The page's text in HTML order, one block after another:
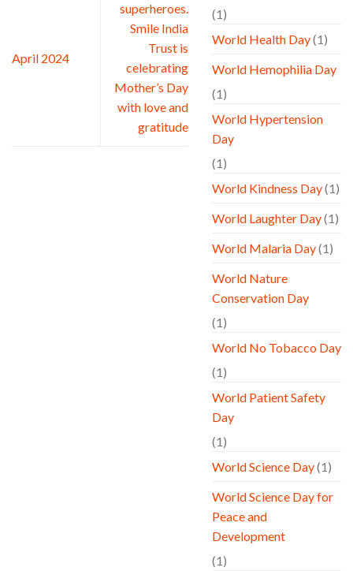
April 2024
superheroes.
Smile India
Trust is
celebrating
Mother’s Day
with love and
gratitude
(1)
World Health Day(1)
World Hemophilia Day
(1)
World Hypertension
Day
(1)
World Kindness Day(1)
World Laughter Day(1)
World Malaria Day(1)
World Nature
Conservation Day
(1)
World No Tobacco Day
(1)
World Patient Safety
Day
(1)
World Science Day(1)
World Science Day for
Peace and
Development
(1)